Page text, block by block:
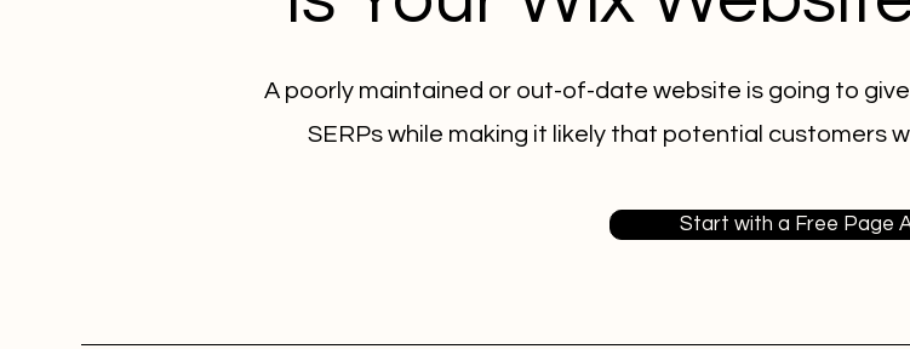
A poorly maintained or out-of-date website is going to
SERPs while making it likely that potential customers
Start with a Free Page